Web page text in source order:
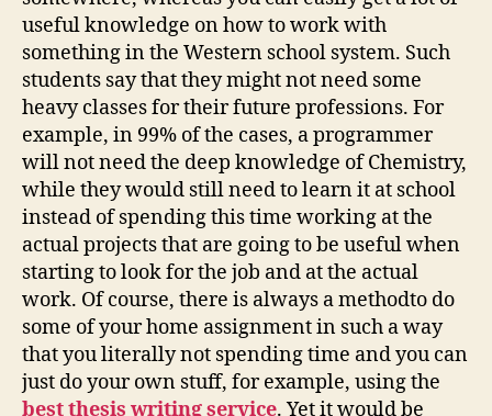
useful knowledge on how to work with
something in the Western school system. Such
students say that they might not need some
heavy classes for their future professions. For
example, in 99% of the cases, a programmer
will not need the deep knowledge of Chemistry,
while they would still need to learn it at school
instead of spending this time working at the
actual projects that are going to be useful when
starting to look for the job and at the actual
work. Of course, there is always a methodto do
some of your home assignment in such a way
that you literally not spending time and you can
just do your own stuff, for example, using the
best thesis writing service. Yet it would be